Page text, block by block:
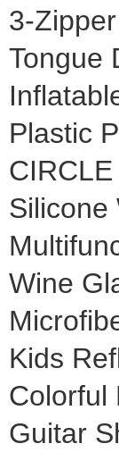
3-
Tongue
Plastic
Silicone
Wine
Kids
Colorful
Guitar